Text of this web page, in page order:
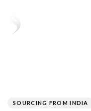
SOURCING FROM INDIA